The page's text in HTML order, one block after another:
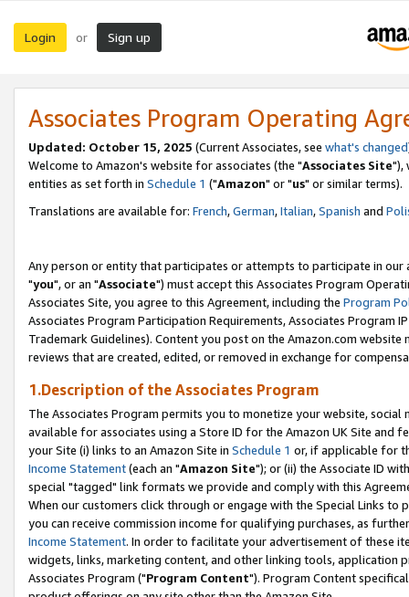
Login or Sign up
Associates Program Operating
Updated: October 15, 2025 (Current Associates, see what's changed
Welcome to Amazon's website for associates (the "Associates Site"),
entities as set forth in Schedule 1 ("Amazon" or "us" or similar terms).
Translations are available for: French,German,Italian,Spanish and
Any person or entity that participates or attempts to participate in our
"you", or an "Associate") must accept this Associates Program
Associates Site, you agree to this Agreement, including the Program
Associates Program Participation Requirements, Associates Program
Trademark Guidelines). Content you post on the Amazon.com
reviews that are created, edited, or removed in exchange for
1.Description of the Associates Program
The Associates Program permits you to monetize your website,
available for associates using a Store ID for the Amazon UK Site and
your Site (i) links to an Amazon Site in Schedule 1 or, if applicable for
Income Statement(each an "Amazon Site"); or (ii) the Associate ID
special "tagged" link formats we provide and comply with this
When our customers click through or engage with the Special Links
you can receive commission income for qualifying purchases, as
Income Statement. In order to facilitate your advertisement of these
widgets, links, marketing content, and other linking tools, application
Associates Program ("Program Content"). Program Content